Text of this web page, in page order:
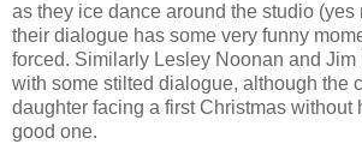
as they ice dance around the studio
their dialogue has some very funny
forced. Similarly Lesley Noonan and Jim
with some stilted dialogue, although the
daughter facing a first Christmas without
good one.